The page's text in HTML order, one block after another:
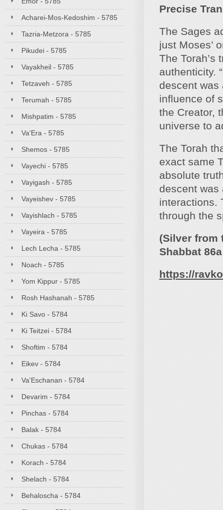
Acharei-Mos-Kedoshim - 5785
Tazria-Metzora - 5785
Pikudei - 5785
Vayakheil - 5785
Tetzaveh - 5785
Terumah - 5785
Mishpatim - 5785
Va'Era - 5785
Shemos - 5785
Vayechi - 5785
Vayigash - 5785
Vayeishev - 5785
Vayishlach - 5785
Vayeira - 5785
Lech Lecha - 5785
Noach - 5785
Yom Kippur - 5785
Rosh Hashanah - 5785
Ki Savo - 5784
Ki Teitzei - 5784
Shoftim - 5784
Eikev - 5784
Va'Eschanan - 5784
Devarim - 5784
Pinchas - 5784
Balak - 5784
Chukas - 5784
Korach - 5784
Shelach - 5784
Behaloscha - 5784
Precise
The Sages
just Moses’
The Torah’s
authenticity.
descent was
influence of
the Creator,
universe to
The Torah
exact same
absolute
descent was
interactions.
through the
(Silver from
Shabbat
https://